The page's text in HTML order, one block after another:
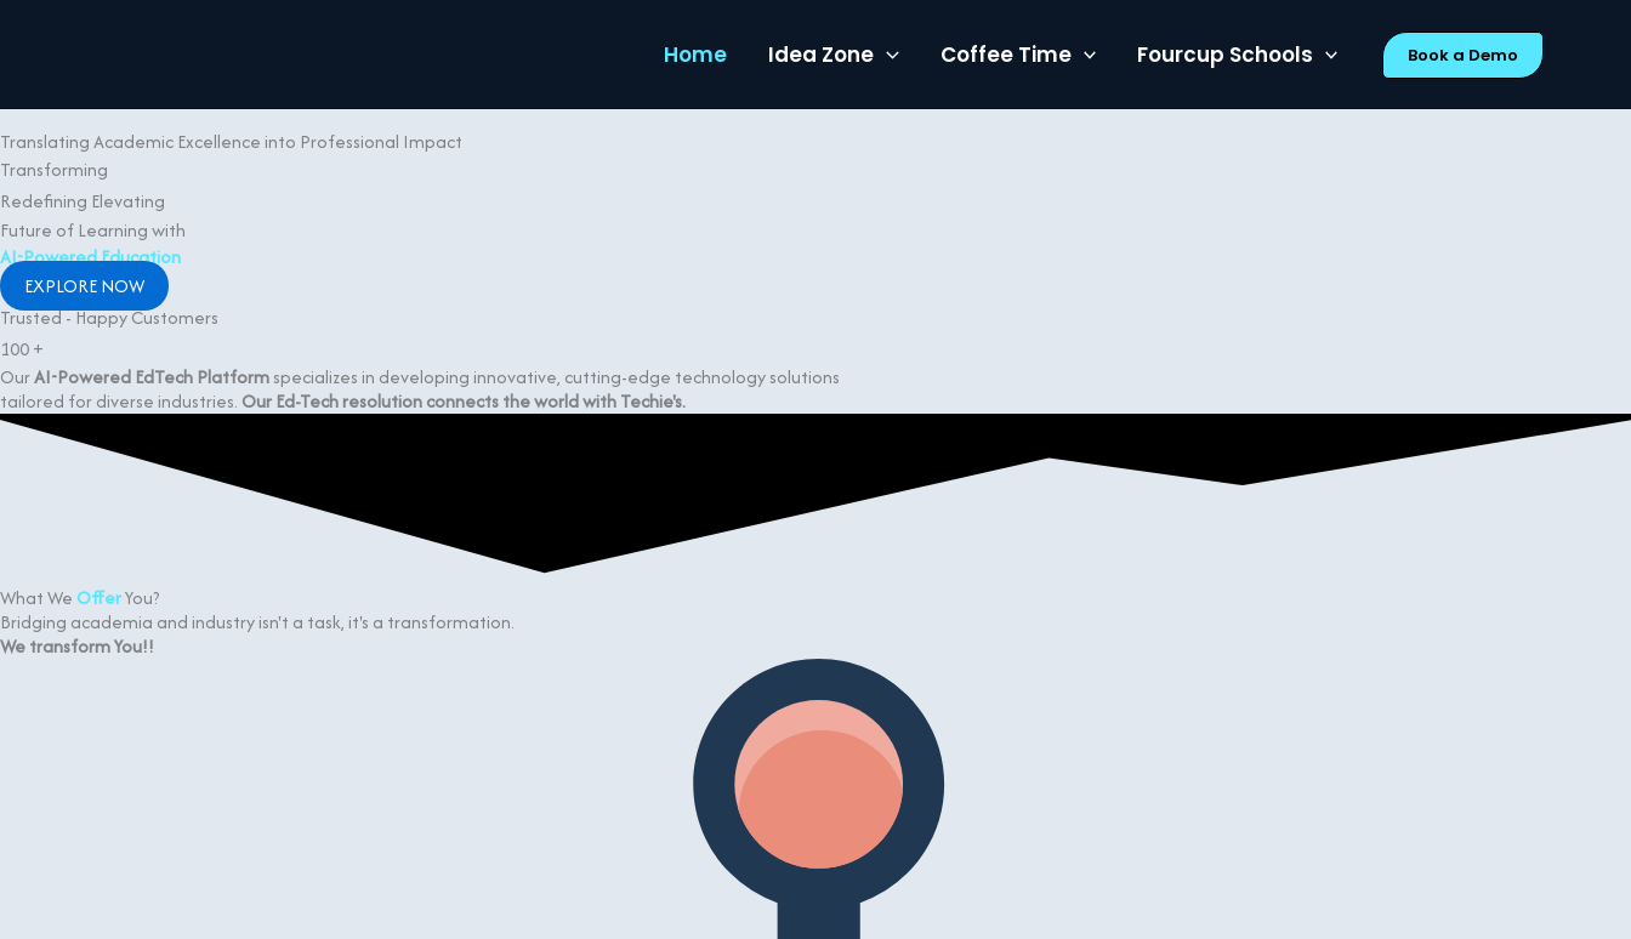
Home Idea Zone Coffee Time Fourcup Schools Book a Demo
Translating Academic Excellence into Professional Impact
Transforming
Redefining Elevating
Future of Learning with
AI-Powered Education
EXPLORE NOW
Trusted - Happy Customers
100+
OurAI-Powered EdTech Platformspecializes in developing innovative, cutting-edge technology solutions
tailored for diverse industries. Our Ed-Tech resolution connects the world with Techie's.
What We OfferYou?
Bridging academia and industry isn't a task, it's a transformation.
We transform You!!